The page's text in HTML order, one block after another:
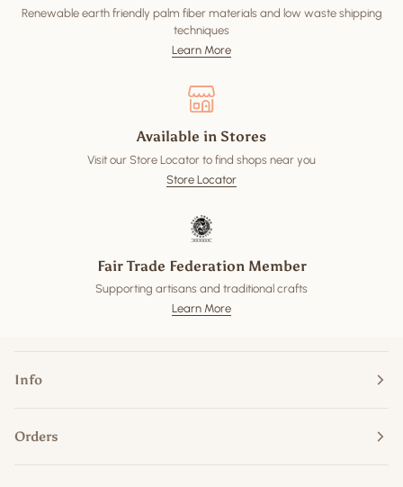
Renewable earth friendly palm fiber materials and low waste shipping
techniques
Learn More
Available in Stores
Visit our Store Locator to find shops near you
Store Locator
Fair Trade Federation Member
Supporting artisans and traditional crafts
Learn More
Info
Orders